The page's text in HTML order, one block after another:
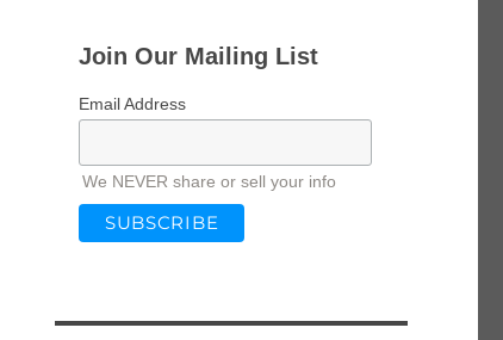
Join Our Mailing List
Email Address
We NEVER share or sell your info